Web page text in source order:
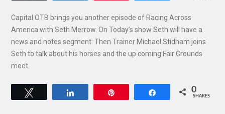
Capital OTB brings you another episode of Racing Across
America with Seth Merrow. On Today’s show Seth will have a
news and notes segment. Then Trainer Michael Stidham joins
Seth to talk about his horses and the up coming Fair Grounds
meet.
Share 0
SHARES